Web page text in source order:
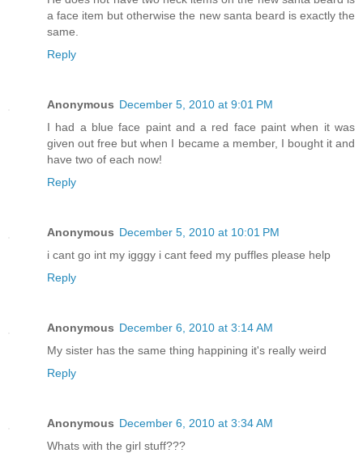
a face item but otherwise the new santa beard is exactly the
same.
Reply
Anonymous December 5, 2010 at 9:01 PM
I had a blue face paint and a red face paint when it was
given out free but when I became a member, I bought it and
have two of each now!
Reply
Anonymous December 5, 2010 at 10:01 PM
i cant go int my igggy i cant feed my puffles please help
Reply
Anonymous December 6, 2010 at 3:14 AM
My sister has the same thing happining it's really weird
Reply
Anonymous December 6, 2010 at 3:34 AM
Whats with the girl stuff???